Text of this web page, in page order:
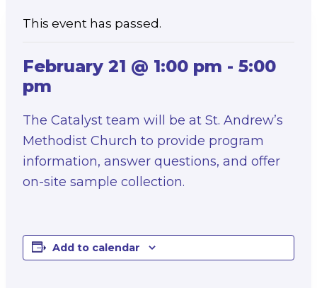
This event has passed.
February 21 @ 1:00 pm - 5:00
pm
The Catalyst team will be at St. Andrew’s
Methodist Church to provide program
information, answer questions, and offer
on-site sample collection.
Add to calendar